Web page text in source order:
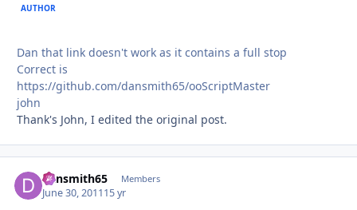
AUTHOR
Dan that link doesn't work as it contains a full stop
Correct is
https://github.com/dansmith65/ooScriptMaster
john
Thank's John, I edited the original post.
dansmith65 Members
June 30, 201115 yr